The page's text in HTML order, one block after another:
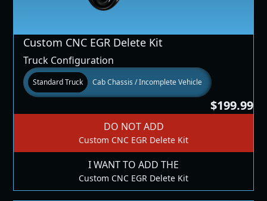
Custom CNC EGR Delete Kit
Truck Configuration
Standard Truck Cab Chassis / Incomplete Vehicle
$199.99
DO NOT ADD
Custom CNC EGR Delete Kit
I WANT TO ADD THE
Custom CNC EGR Delete Kit